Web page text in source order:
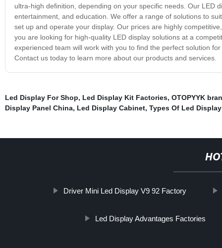
ultra-high definition, depending on your specific needs. Our LED
entertainment, and education. We offer a range of solutions to
set up and operate your display. Our prices are highly
you are looking for high-quality LED display solutions at a
experienced team will work with you to find the perfect solution
Contact us today to learn more about our products and services.
Led Display For Shop, Led Display Kit Factories, OTOPYYK
Display Panel China, Led Display Cabinet, Types Of Led
Driver Mini Led Display V9 92 Factory
Led Display Advantages Factories